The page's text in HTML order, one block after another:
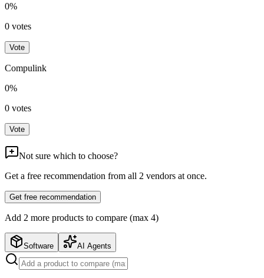
0%
0 votes
Vote
Compulink
0%
0 votes
Vote
Not sure which to choose?
Get a free recommendation from all 2 vendors at once.
Get free recommendation
Add 2 more products to compare (max 4)
Software AI Agents